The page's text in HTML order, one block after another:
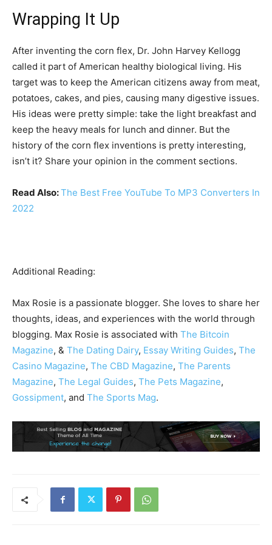
Wrapping It Up
After inventing the corn flex, Dr. John Harvey Kellogg
called it part of American healthy biological living. His
target was to keep the American citizens away from meat,
potatoes, cakes, and pies, causing many digestive issues.
His ideas were pretty simple: take the light breakfast and
keep the heavy meals for lunch and dinner. But the
history of the corn flex inventions is pretty interesting,
isn’t it? Share your opinion in the comment sections.
Read Also:The Best Free YouTube To MP3 Converters In
2022
Additional Reading:
Max Rosie is a passionate blogger. She loves to share her
thoughts, ideas, and experiences with the world through
blogging. Max Rosie is associated with The Bitcoin
Magazine, & The Dating Dairy, Essay Writing Guides, The
Casino Magazine, The CBD Magazine, The Parents
Magazine, The Legal Guides, The Pets Magazine,
Gossipment, and The Sports Mag.